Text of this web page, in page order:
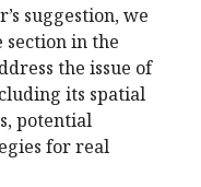
suggestion, we
section in the
the issue of
its spatial
potential
for real